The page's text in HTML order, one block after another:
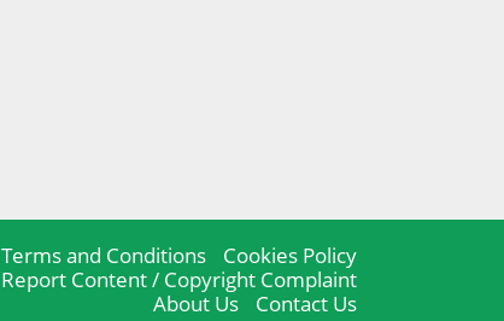
Terms and Conditions
Cookies Policy
Report Content / Copyright Complaint
About Us
Contact Us